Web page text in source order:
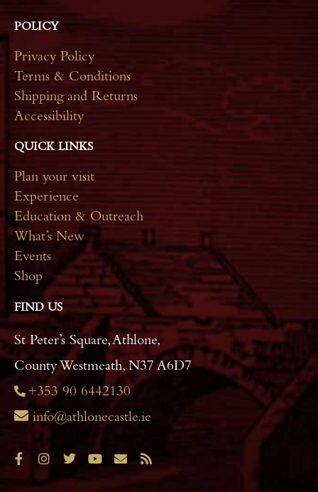
POLICY
Privacy Policy
Terms & Conditions
Shipping and Returns
Accessibility
QUICK LINKS
Plan your visit
Experience
Education & Outreach
What’s New
Events
Shop
FIND US
St Peter’s Square, Athlone,
County Westmeath, N37 A6D7
+353 90 6442130
info@athlonecastle.ie